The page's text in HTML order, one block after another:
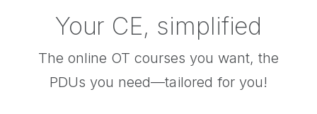
Your CE, simplified
The online OT courses you want, the
PDUs you need—tailored for you!